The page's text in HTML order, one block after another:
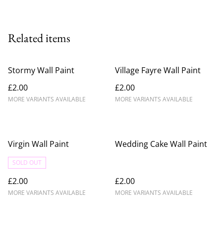
Related items
Stormy Wall Paint
£2.00
MORE VARIANTS AVAILABLE
Village Fayre Wall Paint
£2.00
MORE VARIANTS AVAILABLE
Virgin Wall Paint
SOLD OUT
£2.00
MORE VARIANTS AVAILABLE
Wedding Cake Wall Paint
£2.00
MORE VARIANTS AVAILABLE